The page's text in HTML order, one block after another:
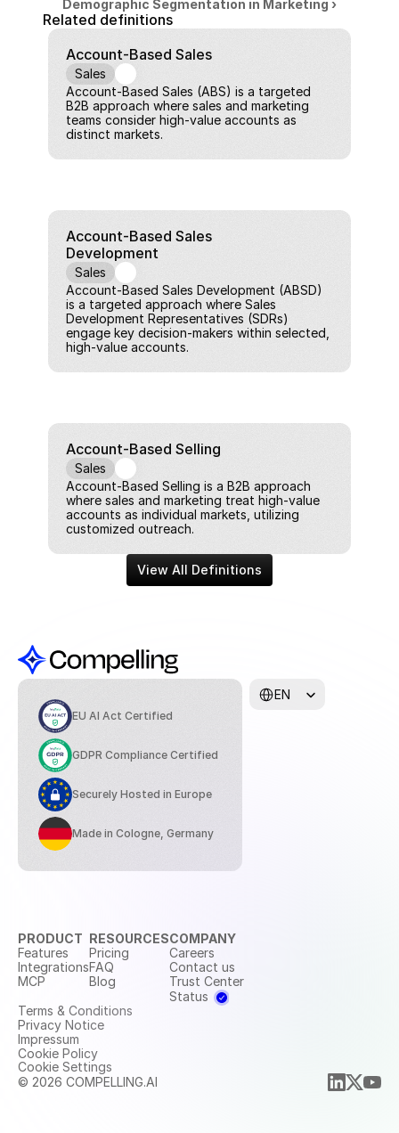
Demographic Segmentation in Marketing ›
Related definitions
Account-Based Sales
Sales
Account-Based Sales (ABS) is a targeted
B2B approach where sales and marketing
teams consider high-value accounts as
distinct markets.
Account-Based Sales
Development
Sales
Account-Based Sales Development (ABSD)
is a targeted approach where Sales
Development Representatives (SDRs)
engage key decision-makers within selected,
high-value accounts.
Account-Based Selling
Sales
Account-Based Selling is a B2B approach
where sales and marketing treat high-value
accounts as individual markets, utilizing
customized outreach.
View All Definitions
EU AI Act Certified
GDPR Compliance Certified
Securely Hosted in Europe
Made in Cologne, Germany
EN
PRODUCT
Features
Integrations
MCP
RESOURCES
Pricing
FAQ
Blog
COMPANY
Careers
Contact us
Trust Center
Status
© 2026 COMPELLING.AI
Terms & Conditions
Privacy Notice
Impressum
Cookie Policy
Cookie Settings